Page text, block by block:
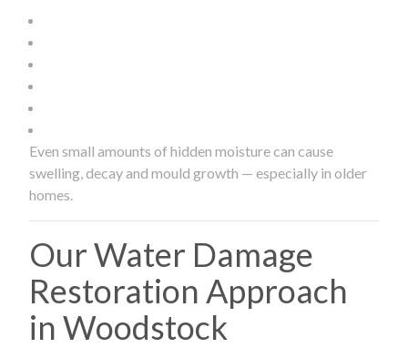
Even small amounts of hidden moisture can cause
swelling, decay and mould growth — especially in older
homes.
Our Water Damage
Restoration Approach
in Woodstock